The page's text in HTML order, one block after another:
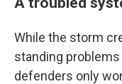
While the storm
standing
defenders only